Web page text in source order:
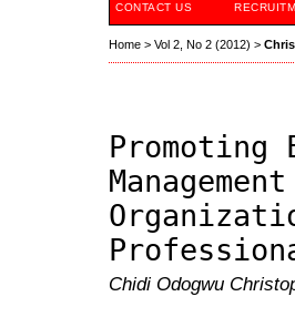
CONTACT US
Home > Vol 2, No 2 (2012) >
Promoting
Chidi Odogwu